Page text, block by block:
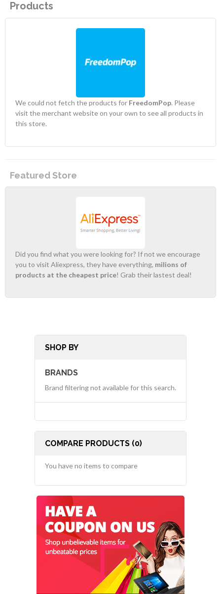
Products
We could not fetch the products for FreedomPop. Please
visit the merchant website on your own to see all products in
this store.
Featured Store
Did you find what you were looking for? If not we encourage
you to visit Aliexpress, they have everything, milions of
products at the cheapest price! Grab their lastest deal!
SHOP BY
BRANDS
Brand filtering not available for this search.
COMPARE PRODUCTS (0)
You have no items to compare